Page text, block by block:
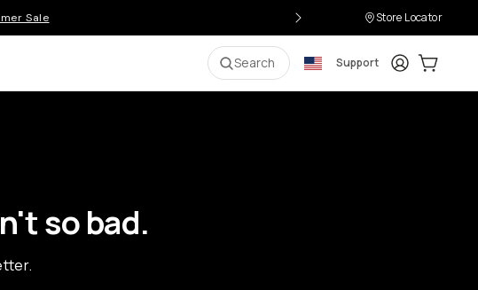
Sale Store Locator
Search Support LoginCart:
so bad.